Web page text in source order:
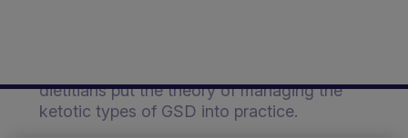
dietitians put the theory of managing the
ketotic types of GSD into practice.